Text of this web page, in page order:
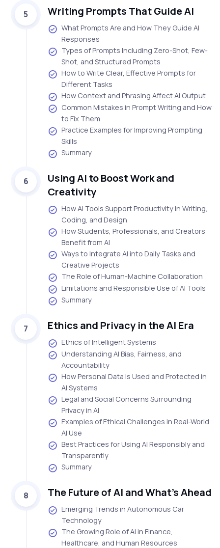
5 Writing Prompts That Guide AI
What Prompts Are and How They Guide AI
Responses
Types of Prompts Including Zero-Shot, Few-
Shot, and Structured Prompts
How to Write Clear, Effective Prompts for
Different Tasks
How Context and Phrasing Affect AI Output
Common Mistakes in Prompt Writing and How
to Fix Them
Practice Examples for Improving Prompting
Skills
Summary
6
Using AI to Boost Work and
Creativity
How AI Tools Support Productivity in Writing,
Coding, and Design
How Students, Professionals, and Creators
Benefit from AI
Ways to Integrate AI into Daily Tasks and
Creative Projects
The Role of Human-Machine Collaboration
Limitations and Responsible Use of AI Tools
Summary
7 Ethics and Privacy in the AI Era
Ethics of Intelligent Systems
Understanding AI Bias, Fairness, and
Accountability
How Personal Data is Used and Protected in
AI Systems
Legal and Social Concerns Surrounding
Privacy in AI
Examples of Ethical Challenges in Real-World
AI Use
Best Practices for Using AI Responsibly and
Transparently
Summary
8 The Future of AI and What’s Ahead
Emerging Trends in Autonomous Car
Technology
The Growing Role of AI in Finance,
Healthcare, and Human Resources